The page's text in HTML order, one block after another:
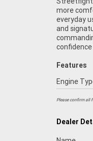
more
everyday
and
guaranteed
A
Up to 3 Year
*****
Features
Engine
Please confirm all
Dealer